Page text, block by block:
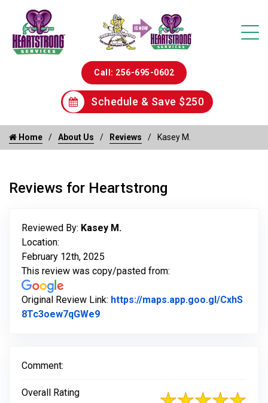
Call: 256-695-0602
Schedule & Save $250
Home About Us Reviews Kasey M.
Reviews for Heartstrong
Reviewed By: Kasey M.
Location:
February 12th, 2025
This review was copy/pasted from:
Original Review Link: https://maps.app.goo.gl/CxhS
8Tc3oew7qGWe9Link to Original Review Posted on
Comment:
Overall Rating